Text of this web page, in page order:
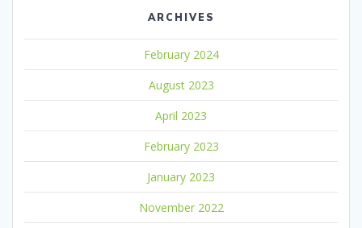
ARCHIVES
February 2024
August 2023
April 2023
February 2023
January 2023
November 2022